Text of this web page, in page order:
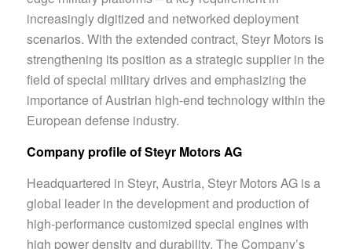
increasingly digitized and networked deployment
scenarios. With the extended contract, Steyr Motors is
strengthening its position as a strategic supplier in the
field of special military drives and emphasizing the
importance of Austrian high-end technology within the
European defense industry.
Company profile of Steyr Motors AG
Headquartered in Steyr, Austria, Steyr Motors AG is a
global leader in the development and production of
high-performance customized special engines with
high power density and durability. The Company’s